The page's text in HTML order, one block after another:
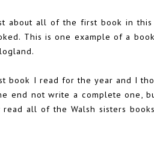
about all of the first book in this
This is one example of a
book I read for the year and I
end not write a complete one,
all of the Walsh sisters